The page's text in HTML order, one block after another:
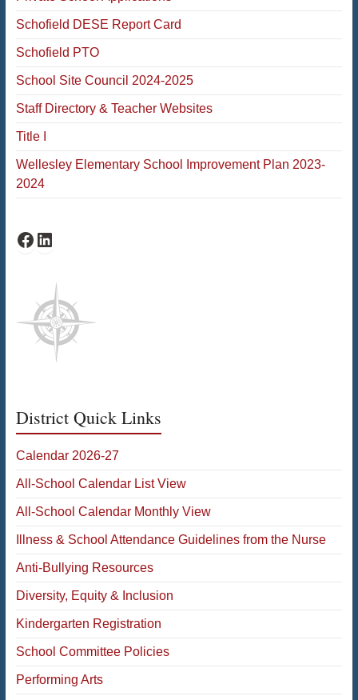
Schofield DESE Report Card
Schofield PTO
School Site Council 2024-2025
Staff Directory & Teacher Websites
Title I
Wellesley Elementary School Improvement Plan 2023-
2024
Schofield Facebook
Schofield LinkedIn
District Quick Links
Calendar 2026-27
All-School Calendar List View
All-School Calendar Monthly View
Illness & School Attendance Guidelines from the Nurse
Anti-Bullying Resources
Diversity, Equity & Inclusion
Kindergarten Registration
School Committee Policies
Performing Arts